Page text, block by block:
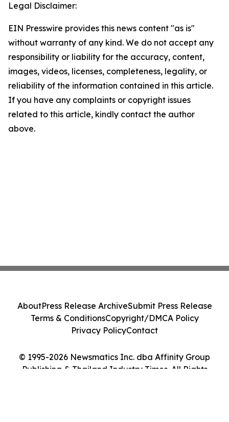
Legal Disclaimer:
EIN Presswire provides this news content "as is"
without warranty of any kind. We do not accept any
responsibility or liability for the accuracy, content,
images, videos, licenses, completeness, legality, or
reliability of the information contained in this article.
If you have any complaints or copyright issues
related to this article, kindly contact the author
above.
© 1995-2026 Newsmatics Inc. dba Affinity Group
Publishing & Thailand Industry Times. All Rights
AboutPress Release ArchiveSubmit Press Release
Terms & ConditionsCopyright/DMCA Policy
Privacy PolicyContact